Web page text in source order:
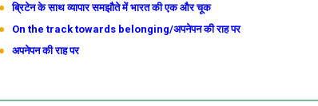
ब्रिटेन के साथ व्यापार समझौते में भारत की एक और चूक
On the track towards belonging/अपनेपन की राह पर
अपनेपन की राह पर